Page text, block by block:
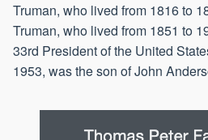
Truman, who lived from 1816 to
Truman, who lived from 1851 to
33rd President of the United
1953, was the son of John